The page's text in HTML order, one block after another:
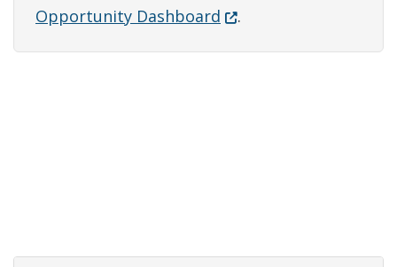
Opportunity Dashboard (Opens in a new
.